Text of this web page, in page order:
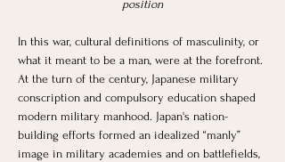
position
In this war, cultural definitions of masculinity, or
what it meant to be a man, were at the forefront.
At the turn of the century, Japanese military
conscription and compulsory education shaped
modern military manhood. Japan's nation-
building efforts formed an idealized “manly”
image in military academies and on battlefields,